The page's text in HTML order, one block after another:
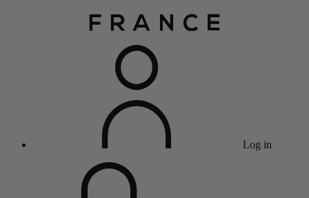
Log in